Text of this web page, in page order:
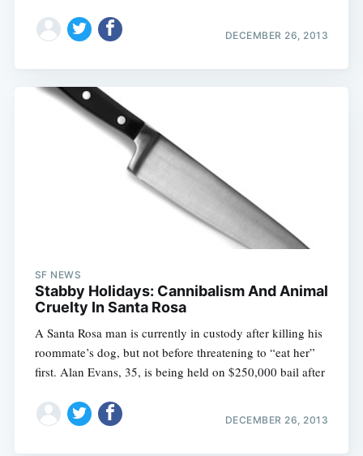
DECEMBER 26, 2013
SF NEWS
Stabby Holidays: Cannibalism And Animal
Cruelty In Santa Rosa
A Santa Rosa man is currently in custody after killing his
roommate’s dog, but not before threatening to “eat her”
first. Alan Evans, 35, is being held on $250,000 bail after
DECEMBER 26, 2013